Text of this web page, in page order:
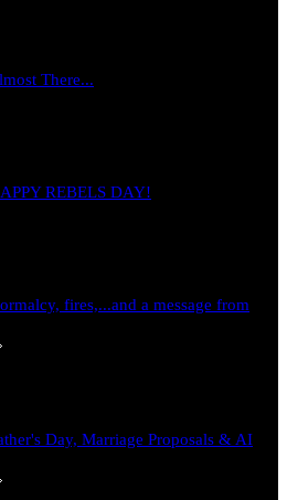
There...
REBELS DAY!
fires,...and a message from
Day, Marriage Proposals & AI